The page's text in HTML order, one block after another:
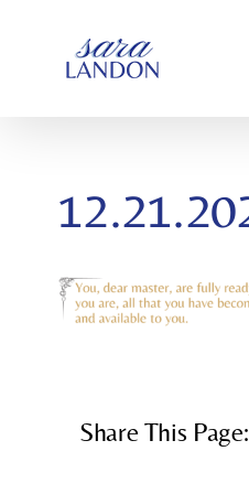
CONTENT
Share This Page: